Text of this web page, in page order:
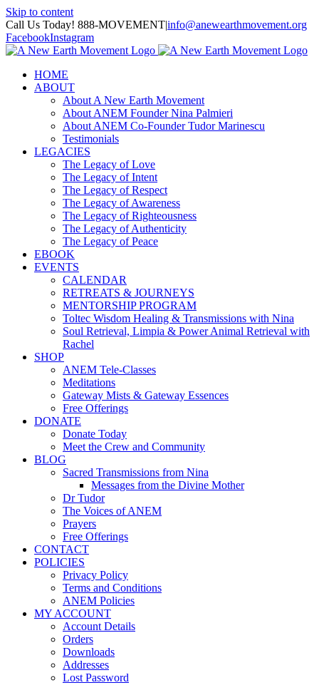
Skip to content
Call Us Today! 888-MOVEMENT|info@anewearthmovement.org
FacebookInstagram
HOME
ABOUT
About A New Earth Movement
About ANEM Founder Nina Palmieri
About ANEM Co-Founder Tudor Marinescu
Testimonials
LEGACIES
The Legacy of Love
The Legacy of Intent
The Legacy of Respect
The Legacy of Awareness
The Legacy of Righteousness
The Legacy of Authenticity
The Legacy of Peace
EBOOK
EVENTS
CALENDAR
RETREATS & JOURNEYS
MENTORSHIP PROGRAM
Toltec Wisdom Healing & Transmissions with Nina
Soul Retrieval, Limpia & Power Animal Retrieval with
Rachel
SHOP
ANEM Tele-Classes
Meditations
Gateway Mists & Gateway Essences
Free Offerings
DONATE
Donate Today
Meet the Crew and Community
BLOG
Sacred Transmissions from Nina
Messages from the Divine Mother
Dr Tudor
The Voices of ANEM
Prayers
Free Offerings
CONTACT
POLICIES
Privacy Policy
Terms and Conditions
ANEM Policies
MY ACCOUNT
Account Details
Orders
Downloads
Addresses
Lost Password